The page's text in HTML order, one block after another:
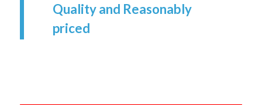
Quality and Reasonably
priced